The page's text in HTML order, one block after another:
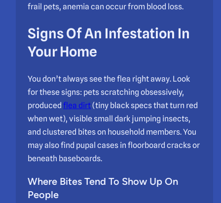
frail pets, anemia can occur from blood loss.
Signs Of An Infestation In
Your Home
You don’t always see the flea right away. Look
for these signs: pets scratching obsessively,
produced flea dirt(tiny black specs that turn red
when wet), visible small dark jumping insects,
and clustered bites on household members. You
may also find pupal cases in floorboard cracks or
beneath baseboards.
Where Bites Tend To Show Up On
People